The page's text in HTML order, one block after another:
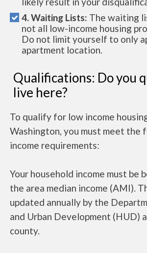
4. Waiting Lists: The waiting
not all low-income housing
Do not limit yourself to only
apartment location.
Qualifications: Do you
live here?
To qualify for low income
Washington, you must meet the
income requirements:
Your household income must be
the area median income (AMI).
updated annually by the
and Urban Development (HUD)
county.